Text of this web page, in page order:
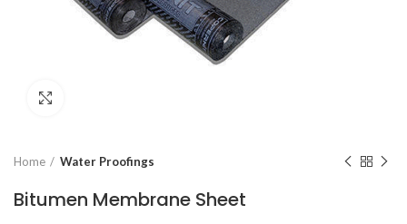
Home Water Proofings
Bitumen Membrane Sheet